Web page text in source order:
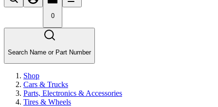
0
Search Name or Part Number
Shop
Cars & Trucks
Parts, Electronics & Accessories
Tires & Wheels